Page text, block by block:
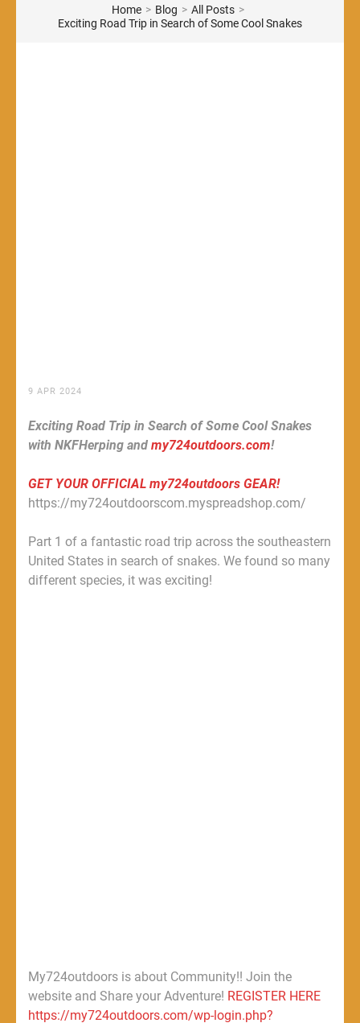
Home > Blog > All Posts >
Exciting Road Trip in Search of Some Cool Snakes
9 APR 2024
Exciting Road Trip in Search of Some Cool Snakes
with NKFHerping and my724outdoors.com!
GET YOUR OFFICIAL my724outdoors GEAR!
https://my724outdoorscom.myspreadshop.com/
Part 1 of a fantastic road trip across the southeastern
United States in search of snakes. We found so many
different species, it was exciting!
My724outdoors is about Community!! Join the
website and Share your Adventure! REGISTER HERE
https://my724outdoors.com/wp-login.php?